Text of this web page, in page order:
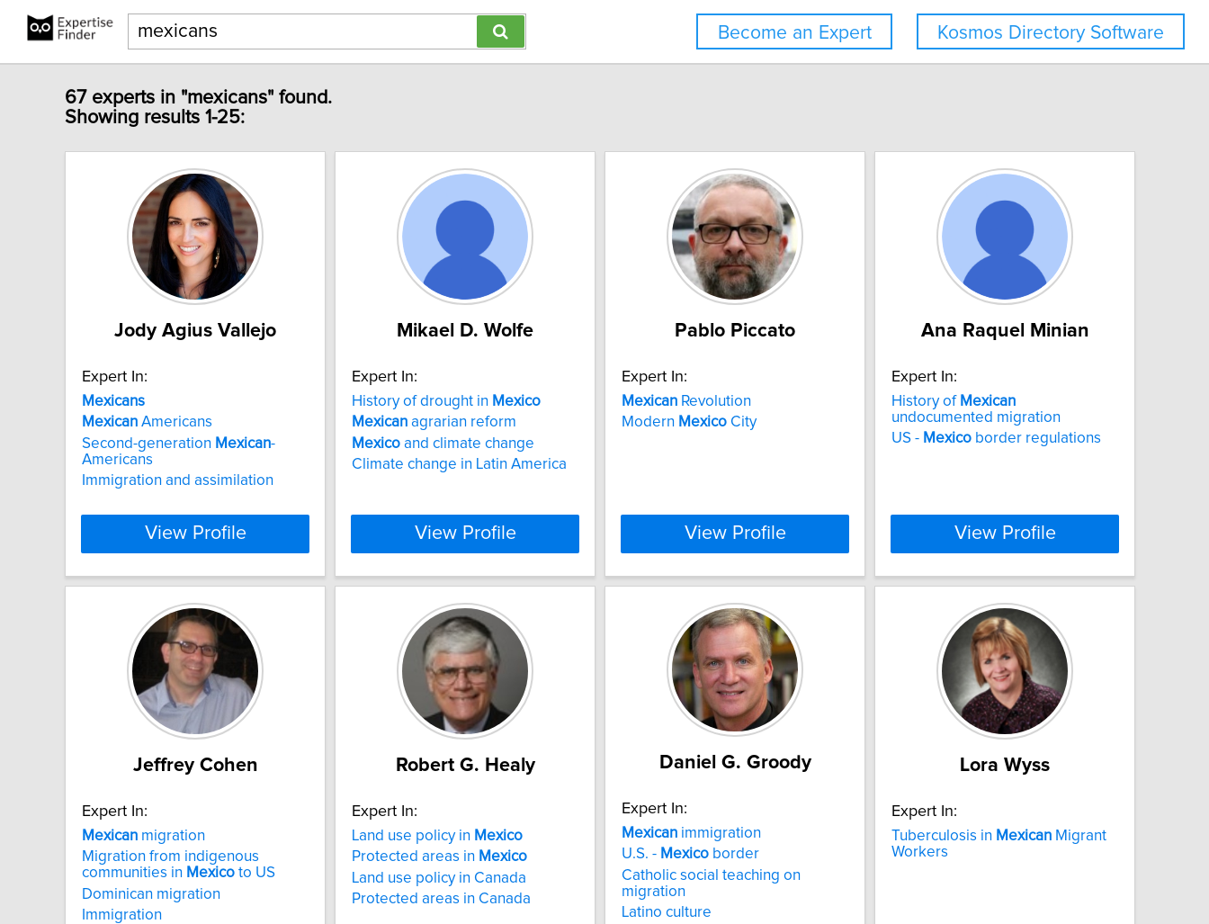
Kosmos Directory Software
Become an Expert
67 experts in "mexicans" found.
Showing results 1-25:
Jody Agius Vallejo
Expert In:
Mexicans
Mexican Americans
Second-generation Mexican-
Americans
Immigration and assimilation
View Profile
Mikael D. Wolfe
Expert In:
History of drought in Mexico
Mexican agrarian reform
Mexico and climate change
Climate change in Latin America
View Profile
Pablo Piccato
Expert In:
Mexican Revolution
Modern Mexico City
View Profile
Ana Raquel Minian
Expert In:
History of Mexican
undocumented migration
US - Mexico border regulations
View Profile
Jeffrey Cohen
Expert In:
Mexican migration
Migration from indigenous
communities in Mexico to US
Dominican migration
Immigration
Robert G. Healy
Expert In:
Land use policy in Mexico
Protected areas in Mexico
Land use policy in Canada
Protected areas in Canada
Daniel G. Groody
Expert In:
Mexican immigration
U.S. - Mexico border
Catholic social teaching on
migration
Latino culture
Lora Wyss
Expert In:
Tuberculosis in Mexican Migrant
Workers